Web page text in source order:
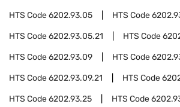
HTS Code6202.93.05 HTS Code
HTS Code6202.93.05.21 HTS Code
HTS Code6202.93.09 HTS Code
HTS Code6202.93.09.21 HTS Code
HTS Code6202.93.25 HTS Code